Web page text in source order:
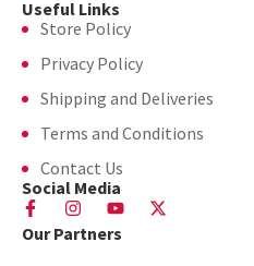
Useful Links
Store Policy
Privacy Policy
Shipping and Deliveries
Terms and Conditions
Contact Us
Social Media
Our Partners